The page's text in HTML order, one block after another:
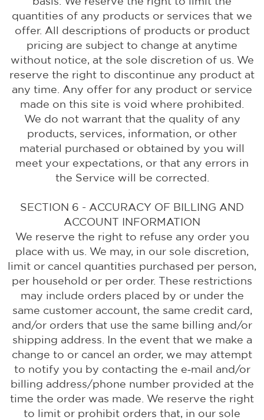
quantities of any products or services that we
offer. All descriptions of products or product
pricing are subject to change at anytime
without notice, at the sole discretion of us. We
reserve the right to discontinue any product at
any time. Any offer for any product or service
made on this site is void where prohibited.
We do not warrant that the quality of any
products, services, information, or other
material purchased or obtained by you will
meet your expectations, or that any errors in
the Service will be corrected.
SECTION 6 - ACCURACY OF BILLING AND
ACCOUNT INFORMATION
We reserve the right to refuse any order you
place with us. We may, in our sole discretion,
limit or cancel quantities purchased per person,
per household or per order. These restrictions
may include orders placed by or under the
same customer account, the same credit card,
and/or orders that use the same billing and/or
shipping address. In the event that we make a
change to or cancel an order, we may attempt
to notify you by contacting the e‑mail and/or
billing address/phone number provided at the
time the order was made. We reserve the right
to limit or prohibit orders that, in our sole